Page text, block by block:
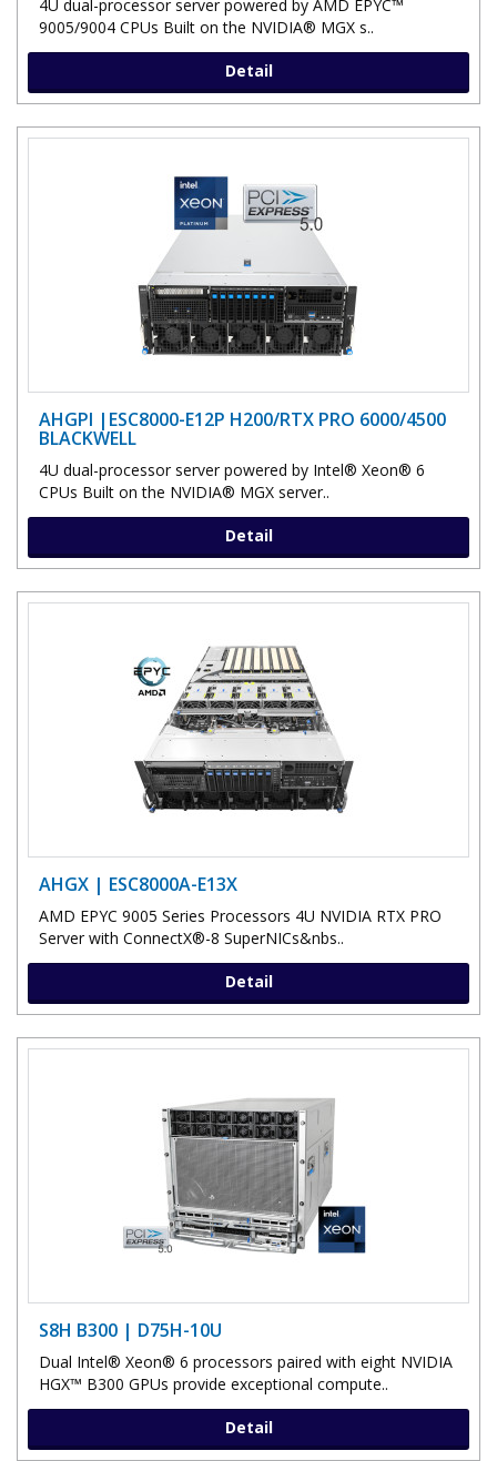
4U dual-processor server powered by AMD EPYC™
9005/9004 CPUs Built on the NVIDIA® MGX s..
Detail
AHGPI |ESC8000-E12P H200/RTX PRO 6000/4500
BLACKWELL
4U dual-processor server powered by Intel® Xeon® 6
CPUs Built on the NVIDIA® MGX server..
Detail
AHGX | ESC8000A-E13X
AMD EPYC 9005 Series Processors 4U NVIDIA RTX PRO
Server with ConnectX®-8 SuperNICs&nbs..
Detail
S8H B300 | D75H-10U
Dual Intel® Xeon® 6 processors paired with eight NVIDIA
HGX™ B300 GPUs provide exceptional compute..
Detail